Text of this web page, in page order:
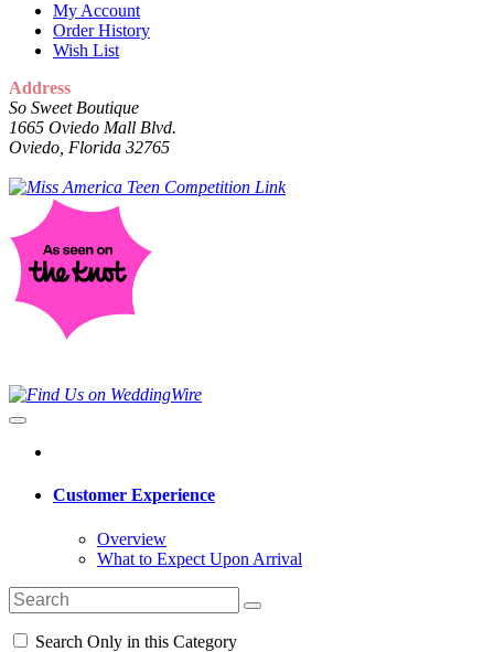
My Account
Order History
Wish List
Address
So Sweet Boutique
1665 Oviedo Mall Blvd.
Oviedo, Florida 32765
Customer Experience
Overview
What to Expect Upon Arrival
Search Only in this Category